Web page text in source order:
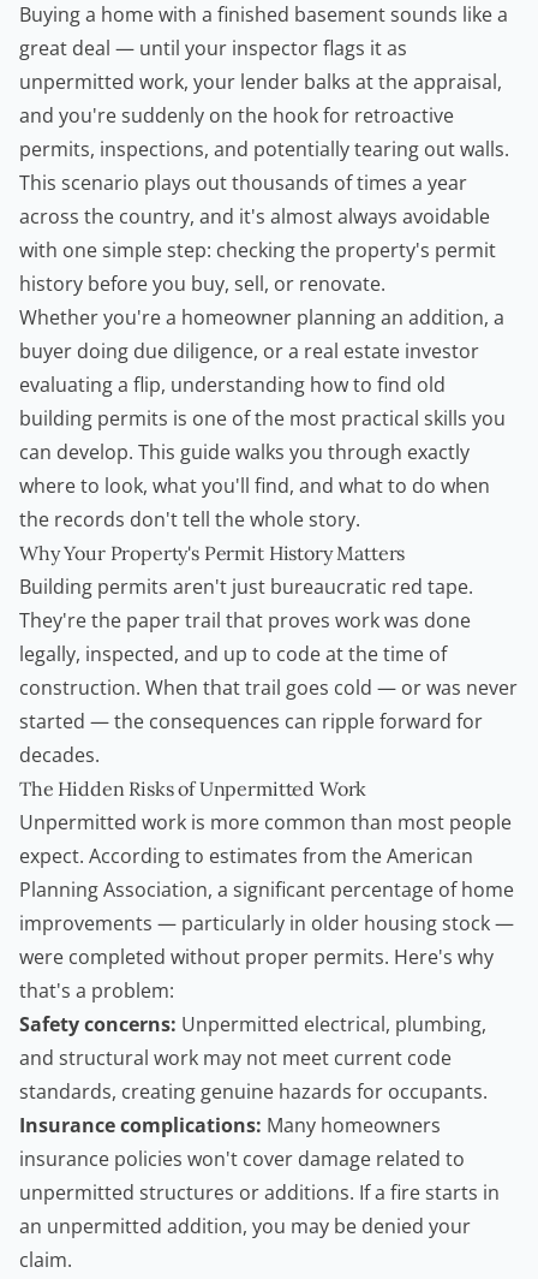
Buying a home with a finished basement sounds like a
great deal — until your inspector flags it as
unpermitted work, your lender balks at the appraisal,
and you're suddenly on the hook for retroactive
permits, inspections, and potentially tearing out walls.
This scenario plays out thousands of times a year
across the country, and it's almost always avoidable
with one simple step: checking the property's permit
history before you buy, sell, or renovate.
Whether you're a homeowner planning an addition, a
buyer doing due diligence, or a real estate investor
evaluating a flip, understanding how to find old
building permits is one of the most practical skills you
can develop. This guide walks you through exactly
where to look, what you'll find, and what to do when
the records don't tell the whole story.
Why Your Property's Permit History Matters
Building permits aren't just bureaucratic red tape.
They're the paper trail that proves work was done
legally, inspected, and up to code at the time of
construction. When that trail goes cold — or was never
started — the consequences can ripple forward for
decades.
The Hidden Risks of Unpermitted Work
Unpermitted work is more common than most people
expect. According to estimates from theAmerican
Planning Association, a significant percentage of home
improvements — particularly in older housing stock —
were completed without proper permits. Here's why
that's a problem:
Safety concerns: Unpermitted electrical, plumbing,
and structural work may not meet current code
standards, creating genuine hazards for occupants.
Insurance complications: Many homeowners
insurance policies won't cover damage related to
unpermitted structures or additions. If a fire starts in
an unpermitted addition, you may be denied your
claim.